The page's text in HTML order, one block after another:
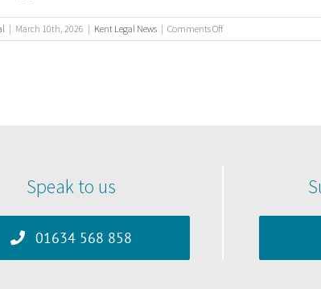
| March 10th, 2026 | Kent Legal News | Comments Offon
UK
Speak to us
01634 568 858